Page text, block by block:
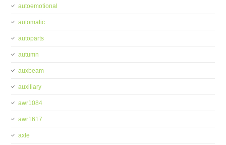
autoemotional
automatic
autoparts
autumn
auxbeam
auxiliary
awr1084
awr1617
axle